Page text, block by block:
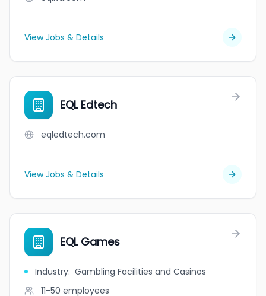
View Jobs & Details
EQL Edtech
eqledtech.com
View Jobs & Details
EQL Games
Industry: Gambling Facilities and Casinos
11-50 employees